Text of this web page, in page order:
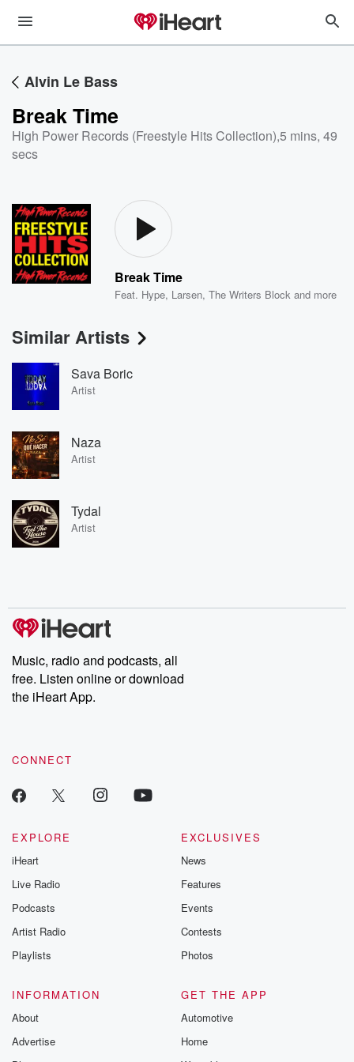
Alvin Le Bass
Break Time
High Power Records (Freestyle Hits Collection),5 mins, 49
secs
Break Time
Feat. Hype, Larsen,The Writers Block and more
Similar Artists
Sava Boric
Artist
Naza
Artist
Tydal
Artist
Music, radio and podcasts, all
free. Listen online or download
the iHeart App.
CONNECT
EXPLORE
iHeart
Live Radio
Podcasts
Artist Radio
Playlists
EXCLUSIVES
News
Features
Events
Contests
Photos
INFORMATION
About
Advertise
GET THE APP
Automotive
Home